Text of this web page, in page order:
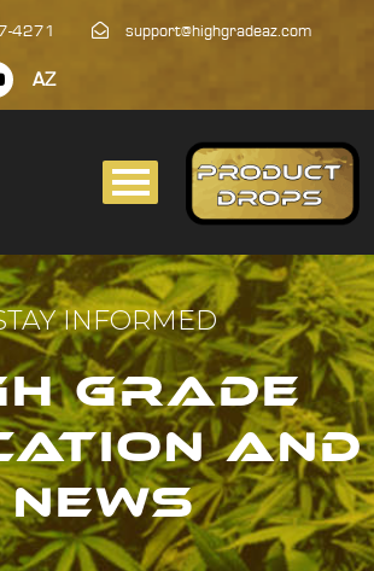
4271 support@highgradeaz.com
AZ
INFORMED
GRADE
AND
NEWS